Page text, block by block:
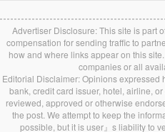
Advertiser Disclosure: This site is part
compensation for sending traffic to
how and where links appear on this
companies or all
Editorial Disclaimer: Opinions expressed
bank, credit card issuer, hotel, airline,
reviewed, approved or otherwise
the post. We attempt to keep the
possible, but it is user』s liability to